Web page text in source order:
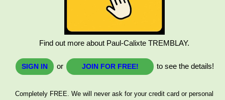
Find out more about Paul-Calixte TREMBLAY.
SIGN IN or JOIN FOR FREE! to see the details!
Completely FREE. We will never ask for your credit card or personal